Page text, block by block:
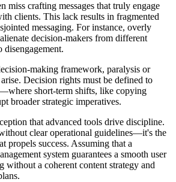
miss crafting messages that truly engage
clients. This lack results in fragmented
messaging. For instance, overly
decision-makers from different
disengagement.
making framework, paralysis or
Decision rights must be defined to
short-term shifts, like copying
broader strategic imperatives.
that advanced tools drive discipline.
clear operational guidelines—it's the
propels success. Assuming that a
system guarantees a smooth user
without a coherent content strategy and